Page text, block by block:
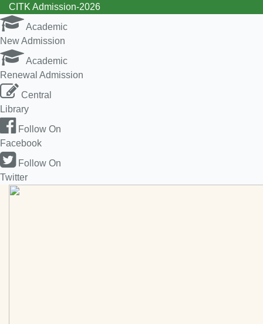
CITK Admission-2026
Academic
New Admission
Academic
Renewal Admission
Central
Library
Follow On
Facebook
Follow On
Twitter